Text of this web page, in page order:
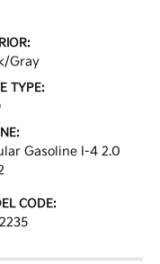
Gray
TYPE:
Gasoline I-4 2.0
CODE: